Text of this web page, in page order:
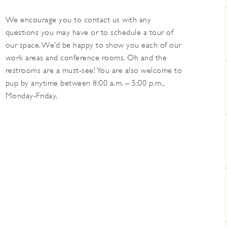
We encourage you to contact us with any
questions you may have or to schedule a tour of
our space. We’d be happy to show you each of our
work areas and conference rooms. Oh and the
restrooms are a must-see! You are also welcome to
pup by anytime between 8:00 a.m. – 5:00 p.m.,
Monday-Friday.